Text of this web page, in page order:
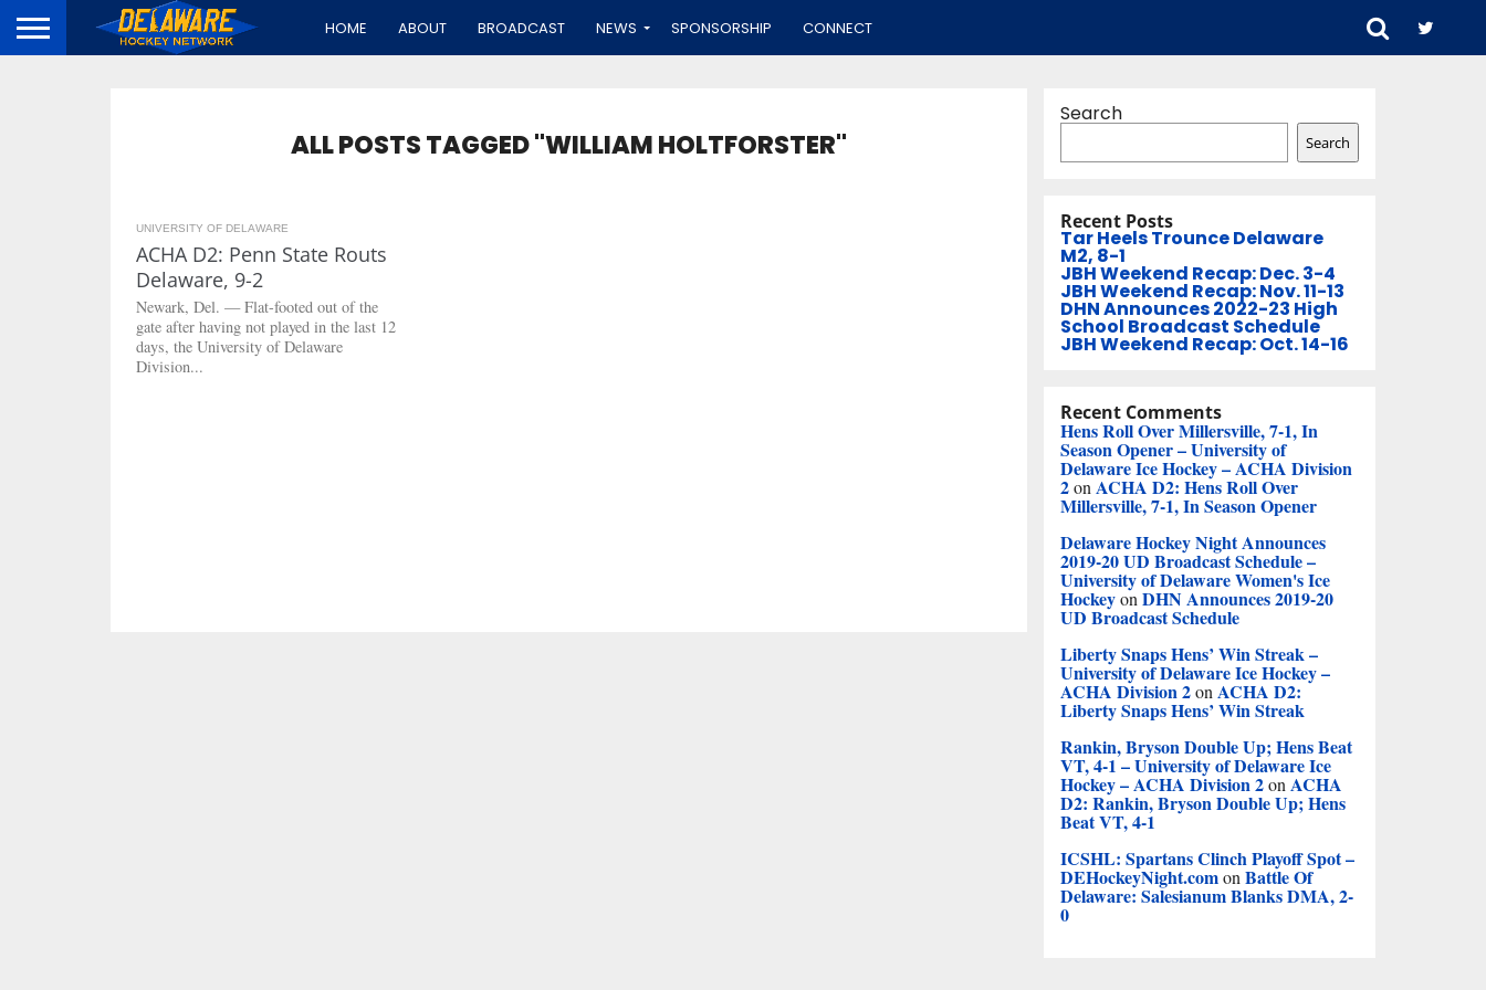
HOME ABOUT BROADCAST NEWS SPONSORSHIP CONNECT
ALL POSTS TAGGED "WILLIAM HOLTFORSTER"
UNIVERSITY OF DELAWARE
ACHA D2: Penn State Routs
Delaware, 9-2
Newark, Del. — Flat-footed out of the
gate after having not played in the last 12
days, the University of Delaware
Division...
Search
Search
Recent Posts
Tar Heels Trounce Delaware
M2, 8-1
JBH Weekend Recap: Dec. 3-4
JBH Weekend Recap: Nov. 11-13
DHN Announces 2022-23 High
School Broadcast Schedule
JBH Weekend Recap: Oct. 14-16
Recent Comments
Hens Roll Over Millersville, 7-1, In
Season Opener – University of
Delaware Ice Hockey – ACHA Division
2on ACHA D2: Hens Roll Over
Millersville, 7-1, In Season Opener
Delaware Hockey Night Announces
2019-20 UD Broadcast Schedule –
University of Delaware Women's Ice
Hockeyon DHN Announces 2019-20
UD Broadcast Schedule
Liberty Snaps Hens’ Win Streak –
University of Delaware Ice Hockey –
ACHA Division 2on ACHA D2:
Liberty Snaps Hens’ Win Streak
Rankin, Bryson Double Up; Hens Beat
VT, 4-1 – University of Delaware Ice
Hockey – ACHA Division 2on ACHA
D2: Rankin, Bryson Double Up; Hens
Beat VT, 4-1
ICSHL: Spartans Clinch Playoff Spot –
DEHockeyNight.comon Battle Of
Delaware: Salesianum Blanks DMA, 2-
0